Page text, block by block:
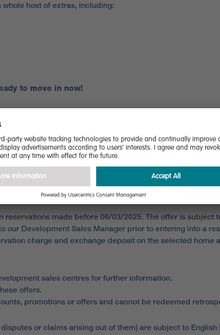
host of extras, including:
to move in now!
buy now and move in before the government’s stamp duty
home.
made before 06/03/2025. The offer is subject
Development Sales Manager prior to entering into a
charge and exchange deposit on the selected
sales centres for further information.
offers.
promotions or offers and cannot be redeemed
or claims arising out of them) are subject to